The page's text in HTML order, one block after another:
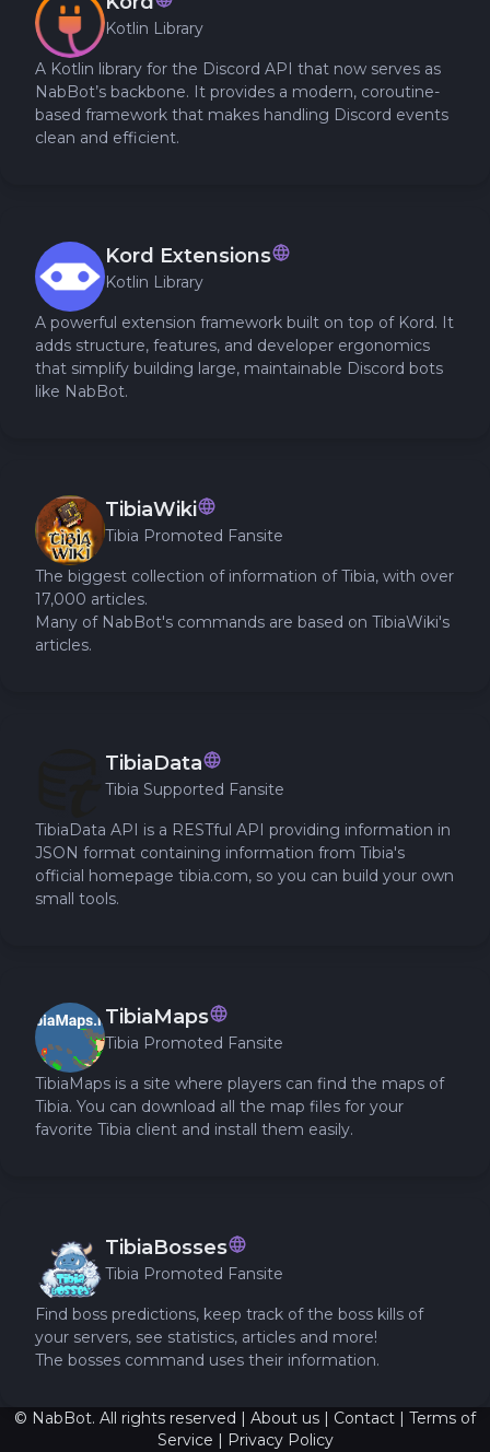
Kotlin Library
A Kotlin library for the Discord API that now serves as
NabBot’s backbone. It provides a modern, coroutine-
based framework that makes handling Discord events
clean and efficient.
Kord Extensions
Kotlin Library
A powerful extension framework built on top of Kord. It
adds structure, features, and developer ergonomics
that simplify building large, maintainable Discord bots
like NabBot.
TibiaWiki
Tibia Promoted Fansite
The biggest collection of information of Tibia, with over
17,000 articles.
Many of NabBot's commands are based on TibiaWiki's
articles.
TibiaData
Tibia Supported Fansite
TibiaData API is a RESTful API providing information in
JSON format containing information from Tibia's
official homepage tibia.com, so you can build your own
small tools.
TibiaMaps
Tibia Promoted Fansite
TibiaMaps is a site where players can find the maps of
Tibia. You can download all the map files for your
favorite Tibia client and install them easily.
TibiaBosses
Tibia Promoted Fansite
Find boss predictions, keep track of the boss kills of
your servers, see statistics, articles and more!
The bosses command uses their information.
© NabBot. All rights reserved | About us | Contact | Terms of
Service | Privacy Policy